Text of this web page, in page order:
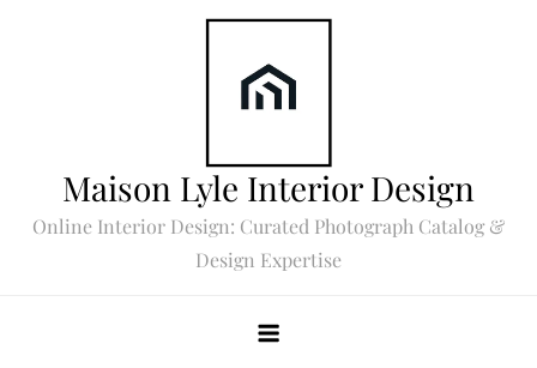
Maison Lyle Interior Design
Online Interior Design: Curated Photograph Catalog &
Design Expertise